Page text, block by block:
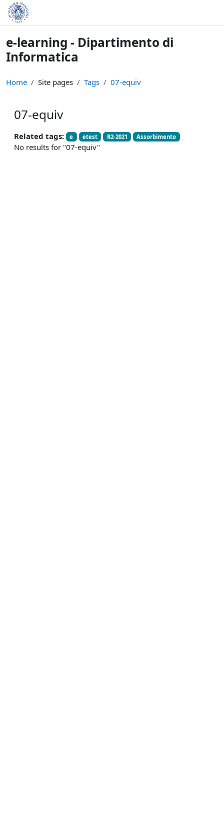
Skip to main content
e-learning - Dipartimento di
Informatica
Home Site pages Tags 07-equiv
07-equiv
Related tags: e etest R2-2021 Assorbimento
No results for "07-equiv"